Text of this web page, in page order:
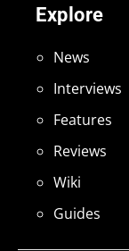
Explore
News
Interviews
Features
Reviews
Wiki
Guides